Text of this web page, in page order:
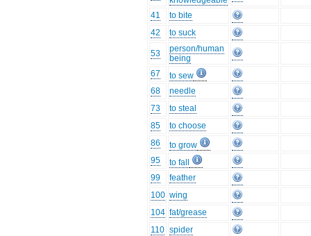
41
to bite
42
to suck
53
person/human
being
67
to sew
68
needle
73
to steal
85
to choose
86
to grow
95
to fall
99
feather
100 wing
104 fat/grease
110 spider